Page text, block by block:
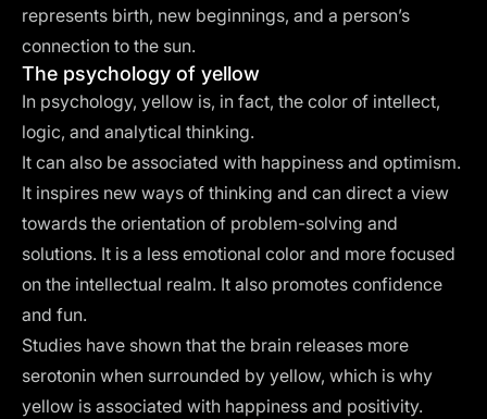
represents birth, new beginnings, and a person’s
connection to the sun.
The psychology of yellow
In psychology, yellow is, in fact, the color of intellect,
logic, and analytical thinking.
It can also be associated with happiness and optimism.
It inspires new ways of thinking and can direct a view
towards the orientation of problem-solving and
solutions. It is a less emotional color and more focused
on the intellectual realm. It also promotes confidence
and fun.
Studies have shown that the brain releases more
serotonin when surrounded by yellow, which is why
yellow is associated with happiness and positivity.